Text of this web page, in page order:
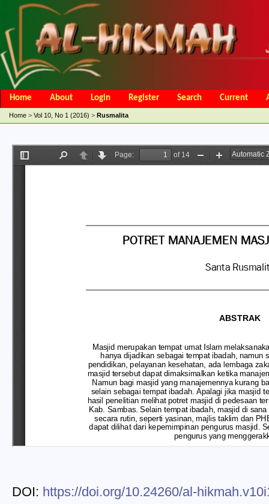
Home About Login Register Search Current
Open Access Policy
Article Processing Charges
Home > Vol 10, No 1 (2016) > Rusmalita
DOI: https://doi.org/10.24260/al-